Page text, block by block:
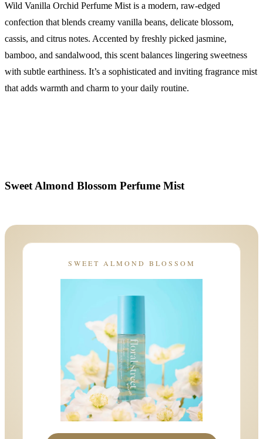
Wild Vanilla Orchid Perfume Mist is a modern, raw-edged
confection that blends creamy vanilla beans, delicate blossom,
cassis, and citrus notes. Accented by freshly picked jasmine,
bamboo, and sandalwood, this scent balances lingering sweetness
with subtle earthiness. It’s a sophisticated and inviting fragrance mist
that adds warmth and charm to your daily routine.
Sweet Almond Blossom Perfume Mist
SWEET ALMOND BLOSSOM